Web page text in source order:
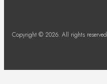
Copyright © 2026. All rights reserved